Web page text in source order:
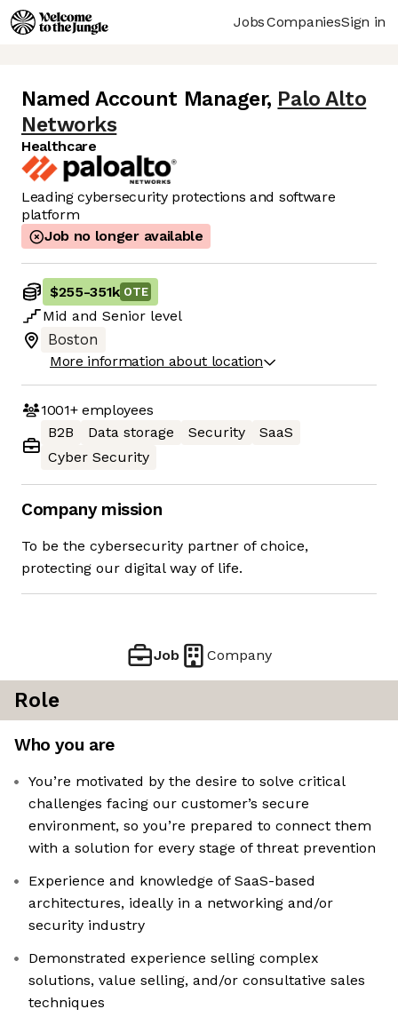
JobsCompaniesSign in
Named Account Manager, Palo Alto
Networks
Healthcare
Leading cybersecurity protections and software
platform
Job no longer available
$255-351k OTE
Mid and Senior level
Boston
More information about location
1001+employees
B2B
Data storage Security
SaaS
Cyber Security
Company mission
To be the cybersecurity partner of choice,
protecting our digital way of life.
Job Company
Role
Who you are
You’re motivated by the desire to solve critical
challenges facing our customer’s secure
environment, so you’re prepared to connect them
with a solution for every stage of threat prevention
Experience and knowledge of SaaS-based
architectures, ideally in a networking and/or
security industry
Demonstrated experience selling complex
solutions, value selling, and/or consultative sales
techniques